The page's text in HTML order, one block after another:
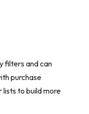
filters and can
purchase
to build more